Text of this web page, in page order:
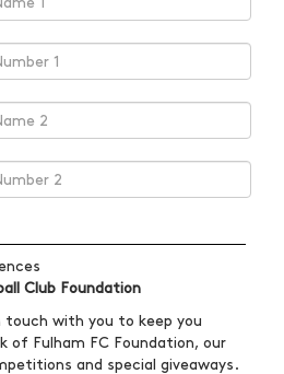
Club Foundation
touch with you to keep you
of Fulham FC Foundation, our
and special giveaways.